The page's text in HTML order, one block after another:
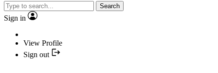
Search
Sign in
View Profile
Sign out